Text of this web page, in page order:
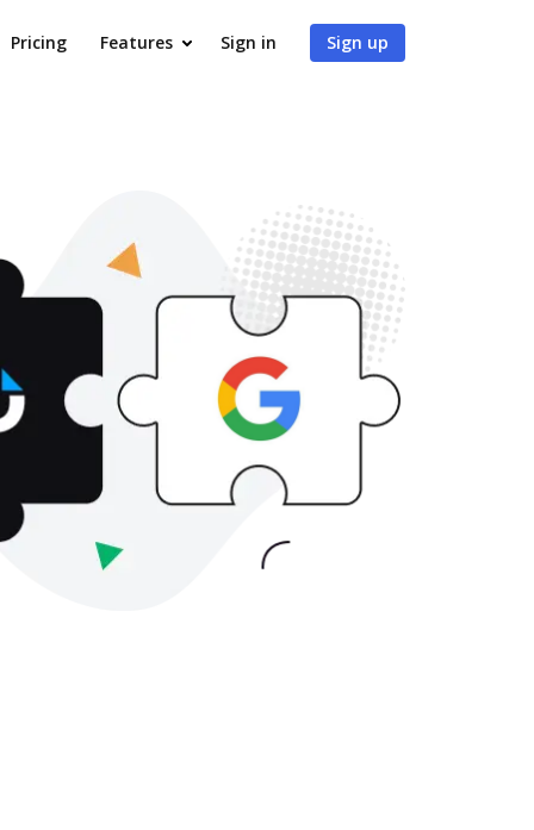
Pricing Features Sign in Sign up